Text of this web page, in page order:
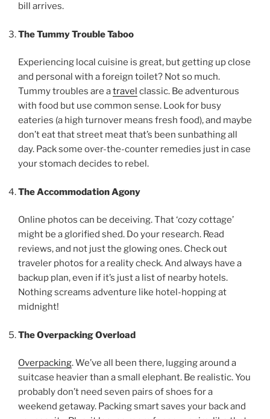
bill arrives.
The Tummy Trouble Taboo
Experiencing local cuisine is great, but getting up close
and personal with a foreign toilet? Not so much.
Tummy troubles are atravel classic. Be adventurous
with food but use common sense. Look for busy
eateries (a high turnover means fresh food), and maybe
don’t eat that street meat that’s been sunbathing all
day. Pack some over-the-counter remedies just in case
your stomach decides to rebel.
The Accommodation Agony
Online photos can be deceiving. That ‘cozy cottage’
might be a glorified shed. Do your research. Read
reviews, and not just the glowing ones. Check out
traveler photos for a reality check. And always have a
backup plan, even if it’s just a list of nearby hotels.
Nothing screams adventure like hotel-hopping at
midnight!
The Overpacking Overload
Overpacking. We’ve all been there, lugging around a
suitcase heavier than a small elephant. Be realistic. You
probably don’t need seven pairs of shoes for a
weekend getaway. Packing smart saves your back and